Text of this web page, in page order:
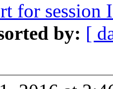
for session
by: [